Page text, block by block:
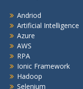
Andriod
Artificial Intelligence
Azure
AWS
RPA
Ionic Framework
Hadoop
Selenium